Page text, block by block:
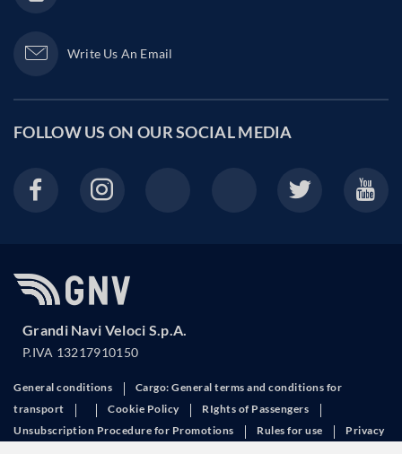
Write Us An Email
FOLLOW US ON OURSOCIAL MEDIA
Grandi Navi Veloci S.p.A.
P.IVA 13217910150
General conditions
Cargo: General terms and conditions for
transport
Cookie Policy
RIghts of Passengers
Unsubscription Procedure for Promotions
Rules for use
Privacy